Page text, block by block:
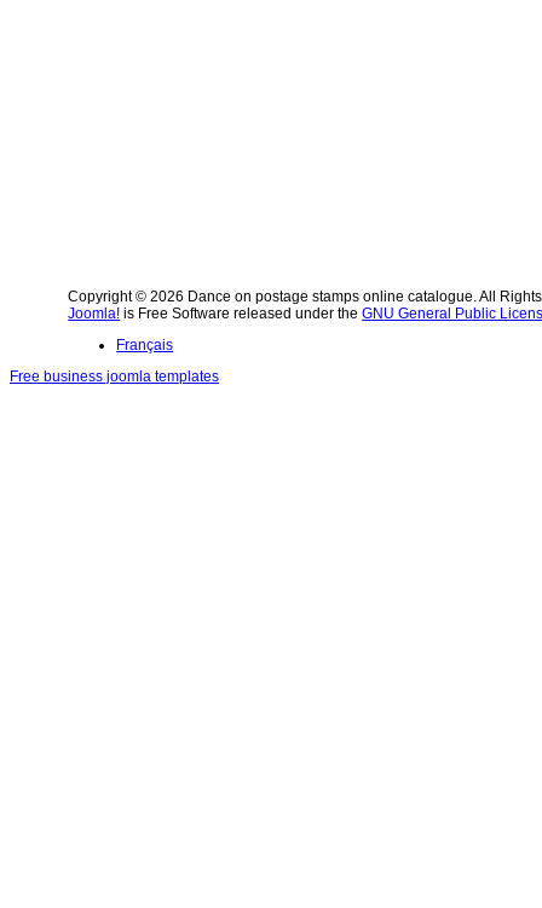
Copyright © 2026 Dance on postage stamps online catalogue. All
Joomla! is Free Software released under theGNU General Public
Français
Free business joomla templates